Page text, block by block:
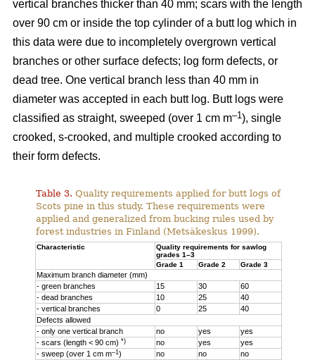
vertical branches thicker than 40 mm; scars with the length
over 90 cm or inside the top cylinder of a butt log which in
this data were due to incompletely overgrown vertical
branches or other surface defects; log form defects, or
dead tree. One vertical branch less than 40 mm in
diameter was accepted in each butt log. Butt logs were
classified as straight, sweeped (over 1 cm m–1), single
crooked, s-crooked, and multiple crooked according to
their form defects.
Table 3. Quality requirements applied for butt logs of
Scots pine in this study. These requirements were
applied and generalized from bucking rules used by
forest industries in Finland (Metsäkeskus 1999).
Characteristic
Quality requirements for sawlog
grades 1–3
Grade 1
Grade 2 Grade 3
Maximum branch diameter (mm)
- green branches
15 30
60
- dead branches
10 25
40
- vertical branches
0 25
40
Defects allowed
- only one vertical branch
no yes
yes
- scars (length < 90 cm) *) no yes
yes
- sweep (over 1 cm m–1) no no
no